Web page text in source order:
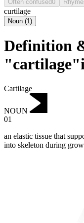
Often confused0
curtilage
Noun (1)
Definition
Cartilage
NOUN
01
an elastic tissue that
into skeleton during